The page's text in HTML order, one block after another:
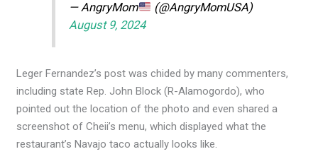
— AngryMom
(@AngryMomUSA)
August 9, 2024
Leger Fernandez’s post was chided by many commenters,
including state Rep. John Block (R-Alamogordo), who
pointed out the location of the photo and even shared a
screenshot of Cheii’s menu, which displayed what the
restaurant’s Navajo taco actually looks like.